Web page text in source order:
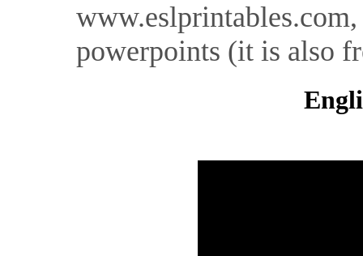
powerpoints (it is also